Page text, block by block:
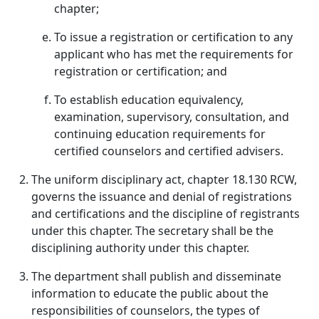
chapter;
To issue a registration or certification to any
applicant who has met the requirements for
registration or certification; and
To establish education equivalency,
examination, supervisory, consultation, and
continuing education requirements for
certified counselors and certified advisers.
The uniform disciplinary act, chapter 18.130 RCW,
governs the issuance and denial of registrations
and certifications and the discipline of registrants
under this chapter. The secretary shall be the
disciplining authority under this chapter.
The department shall publish and disseminate
information to educate the public about the
responsibilities of counselors, the types of